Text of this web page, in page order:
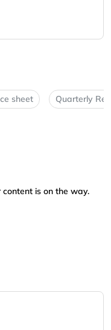
sheet Quarterly
is on the way.